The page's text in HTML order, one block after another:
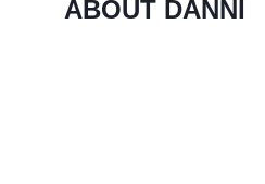
ABOUT DANNI